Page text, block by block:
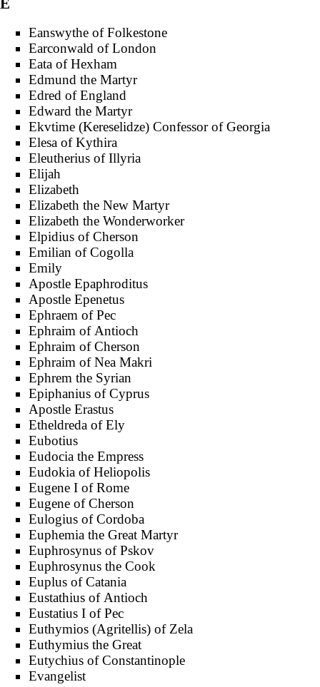
E
Eanswythe of Folkestone
Earconwald of London
Eata of Hexham
Edmund the Martyr
Edred of England
Edward the Martyr
Ekvtime (Kereselidze) Confessor of Georgia
Elesa of Kythira
Eleutherius of Illyria
Elijah
Elizabeth
Elizabeth the New Martyr
Elizabeth the Wonderworker
Elpidius of Cherson
Emilian of Cogolla
Emily
Apostle Epaphroditus
Apostle Epenetus
Ephraem of Pec
Ephraim of Antioch
Ephraim of Cherson
Ephraim of Nea Makri
Ephrem the Syrian
Epiphanius of Cyprus
Apostle Erastus
Etheldreda of Ely
Eubotius
Eudocia the Empress
Eudokia of Heliopolis
Eugene I of Rome
Eugene of Cherson
Eulogius of Cordoba
Euphemia the Great Martyr
Euphrosynus of Pskov
Euphrosynus the Cook
Euplus of Catania
Eustathius of Antioch
Eustatius I of Pec
Euthymios (Agritellis) of Zela
Euthymius the Great
Eutychius of Constantinople
Evangelist